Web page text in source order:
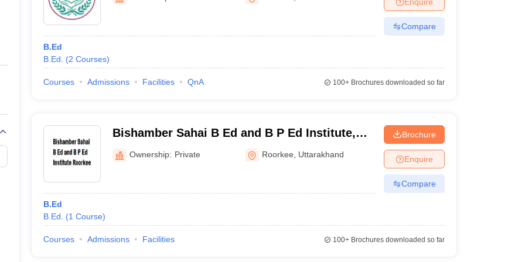
Private Degree Colleges in Gurgaon Private Degree Colleges in VaranasiPrivate Degree Colleges in
IIT JAM E-books and Sample Papers
B.Ed
B.Ed.
(2 Courses)
Compare
Courses Admissions Facilities QnA 100+Brochures downloaded so far
Bishamber Sahai B Ed and B P Ed Institute,
Roorkee
Ownership: Private Roorkee Uttarakhand
B.Ed
B.Ed.
(1 Course)
Brochure
Enquire
Compare
Courses Admissions Facilities 100+Brochures downloaded so far